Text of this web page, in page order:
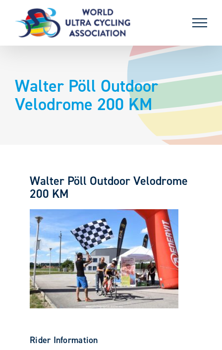
content
Walter Pöll Outdoor
Velodrome 200 KM
Walter Pöll Outdoor Velodrome
200 KM
Rider Information